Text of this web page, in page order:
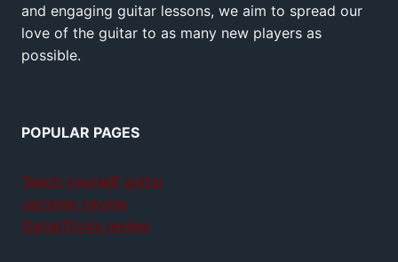
and engaging guitar lessons, we aim to spread our
love of the guitar to as many new players as
possible.
POPULAR PAGES
Teach yourself guitar
Jamplay review
GuitarTricks review